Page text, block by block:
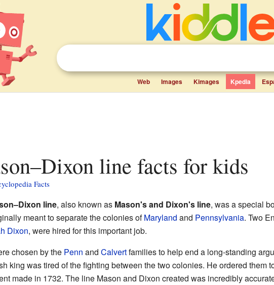
Web Images Kimages Kpedia
line facts for kids
Facts
line, also known as Mason's and Dixon's line, was a special
meant to separate the colonies ofMaryland and Pennsylvania. Two
Dixon, were hired for this important job.
chosen by the Penn and Calvertfamilies to help end a long-standing
king was tired of the fighting between the two colonies. He ordered them
made in 1732. The line Mason and Dixon created was incredibly